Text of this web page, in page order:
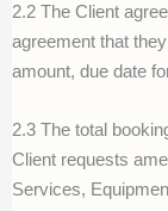
2.2 The Client
agreement that
amount, due date
2.3 The total
Client requests
Services,